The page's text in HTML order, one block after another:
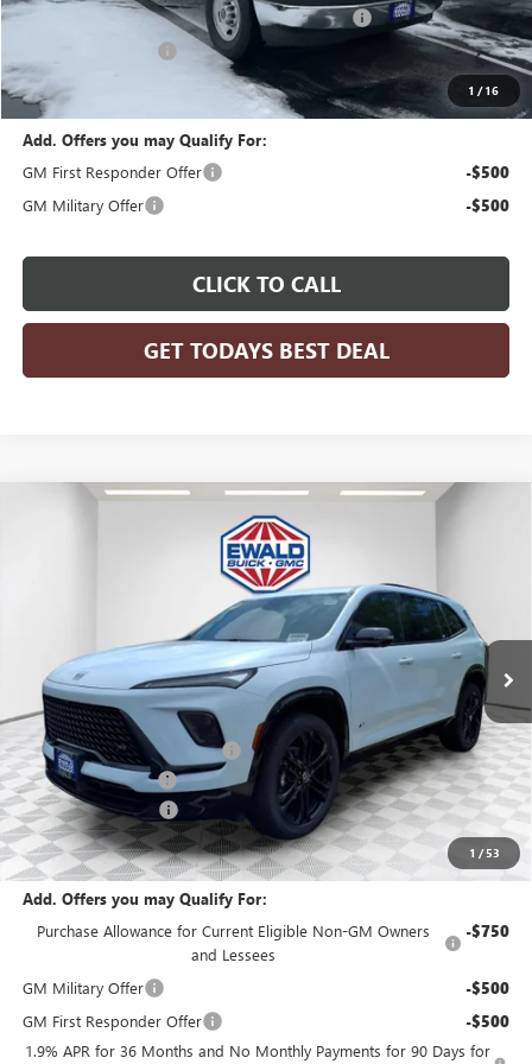
1 /16
READING 57" ALUMINUM ROOF SERVICE BODY +$26,917
+$479
Final Price: $68,417
Add. Offers you may Qualify For:
GM First Responder Offer
-$500
GM Military Offer -$500
CLICK TO CALL
GET TODAYS BEST DEAL
1 /53
SPORT TOURING
26B14Model:4LD56
Ext.
$55,726
MSRP: $60,330
Price reduction below MSRP: -$3,833
Dealer Services Fee +$479
Purchase Allowance -$1,250
Final Price: $55,726
Add. Offers you may Qualify For:
Purchase Allowance for Current Eligible Non-GM Owners
and Lessees
-$750
GM Military Offer -$500
GM First Responder Offer -$500
1.9% APR for 36 Months and No Monthly Payments for 90 Days for